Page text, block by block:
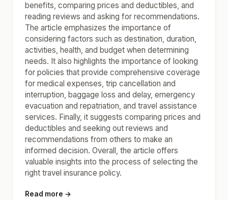
benefits, comparing prices and deductibles, and
reading reviews and asking for recommendations.
The article emphasizes the importance of
considering factors such as destination, duration,
activities, health, and budget when determining
needs. It also highlights the importance of looking
for policies that provide comprehensive coverage
for medical expenses, trip cancellation and
interruption, baggage loss and delay, emergency
evacuation and repatriation, and travel assistance
services. Finally, it suggests comparing prices and
deductibles and seeking out reviews and
recommendations from others to make an
informed decision. Overall, the article offers
valuable insights into the process of selecting the
right travel insurance policy.
Read more →